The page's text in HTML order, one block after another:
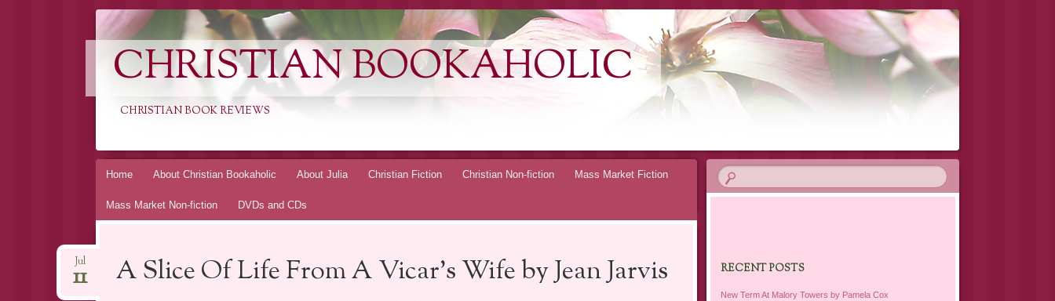
CHRISTIAN BOOKAHOLIC
CHRISTIAN BOOK REVIEWS
Skip
Home About Christian Bookaholic About Julia Christian Fiction Christian Non-fiction Mass Market Fiction
Mass Market Non-fiction DVDs and CDs
A Slice Of Life From A Vicar’s Wife by Jean Jarvis
Jul
11 RECENT POSTS
New Term At Malory Towers by Pamela Cox